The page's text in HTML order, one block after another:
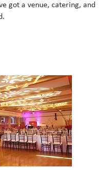
got a venue, catering, and